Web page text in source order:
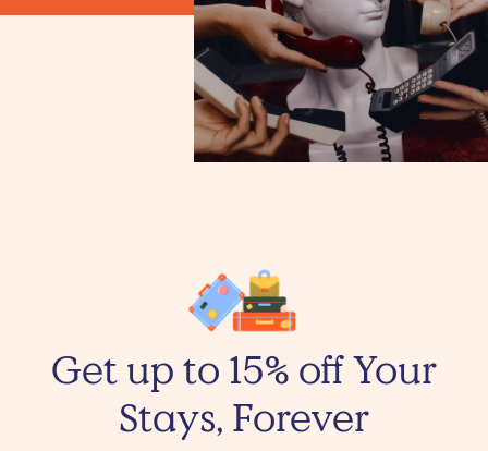
Get up to 15% off Your
Stays, Forever